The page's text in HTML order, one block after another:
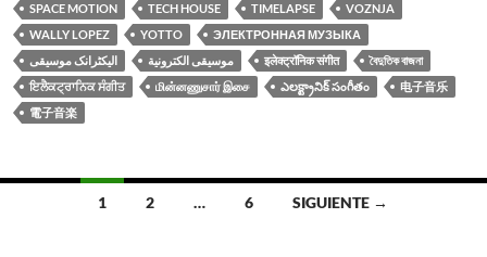
SPACE MOTION
TECH HOUSE TIMELAPSE
VOZNJA
WALLY LOPEZ
YOTTO
ЭЛЕКТРОННАЯ МУЗЫКА
الیکٹرانک موسیقی
موسيقى الكترونية इलेक्ट्रॉनिक संगीत
বৈদুতিক বাজনা
ਇਲੈਕਟ੍ਰਾਨਿਕ ਸੰਗੀਤ
மின்னணுசார் இசை ఎలక్ట్రానిక్ సంగీతం
电子音乐
電子音楽
1 2 … 6 SIGUIENTE →